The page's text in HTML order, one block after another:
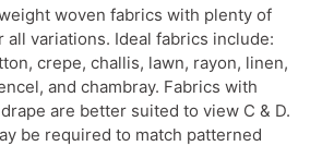
woven fabrics with plenty of
variations. Ideal fabrics include:
crepe, challis, lawn, rayon, linen,
and chambray. Fabrics with
are better suited to view C & D.
be required to match patterned